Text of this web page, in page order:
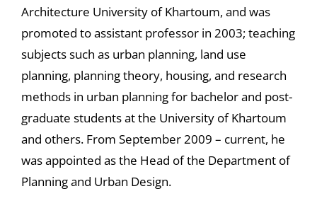
Architecture University of Khartoum, and was
promoted to assistant professor in 2003; teaching
subjects such as urban planning, land use
planning, planning theory, housing, and research
methods in urban planning for bachelor and post-
graduate students at the University of Khartoum
and others. From September 2009 – current, he
was appointed as the Head of the Department of
Planning and Urban Design.